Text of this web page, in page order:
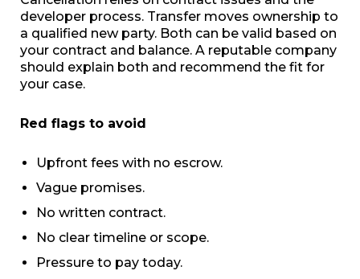
developer process. Transfer moves ownership to
a qualified new party. Both can be valid based on
your contract and balance. A reputable company
should explain both and recommend the fit for
your case.
Red flags to avoid
Upfront fees with no escrow.
Vague promises.
No written contract.
No clear timeline or scope.
Pressure to pay today.